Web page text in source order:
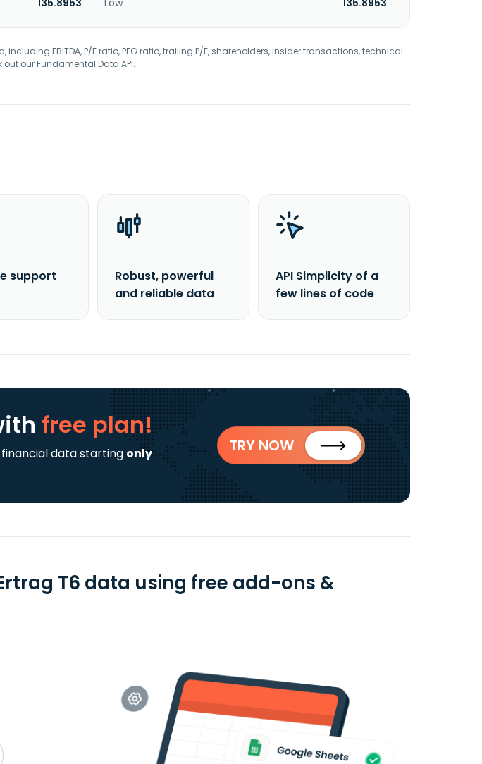
135.8953 Low 135.8953
EBITDA, P/E ratio, PEG ratio, trailing P/E, shareholders, insider transactions, technical
out ourFundamental Data API.
support
Robust, powerful
and reliable data
API Simplicity of a
few lines of code
free plan!
data starting only
TRY NOW
T6 data using free add-ons &